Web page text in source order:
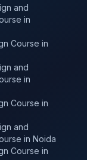
and
in
Course in
and
in
Course in
and
in Noida
Course in